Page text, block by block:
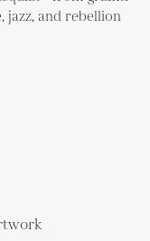
jazz, and rebellion